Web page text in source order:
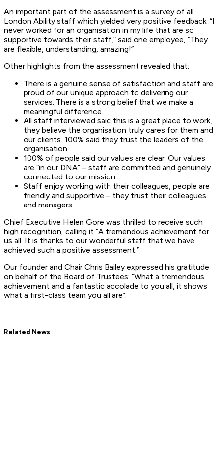
An important part of the assessment is a survey of all
London Ability staff which yielded very positive feedback. “I
never worked for an organisation in my life that are so
supportive towards their staff,” said one employee, “They
are flexible, understanding, amazing!”
Other highlights from the assessment revealed that:
There is a genuine sense of satisfaction and staff are
proud of our unique approach to delivering our
services. There is a strong belief that we make a
meaningful difference.
All staff interviewed said this is a great place to work,
they believe the organisation truly cares for them and
our clients. 100% said they trust the leaders of the
organisation.
100% of people said our values are clear. Our values
are “in our DNA” – staff are committed and genuinely
connected to our mission.
Staff enjoy working with their colleagues, people are
friendly and supportive – they trust their colleagues
and managers.
Chief Executive Helen Gore was thrilled to receive such
high recognition, calling it “A tremendous achievement for
us all. It is thanks to our wonderful staff that we have
achieved such a positive assessment.”
Our founder and Chair Chris Bailey expressed his gratitude
on behalf of the Board of Trustees: “What a tremendous
achievement and a fantastic accolade to you all, it shows
what a first-class team you all are”.
Related News